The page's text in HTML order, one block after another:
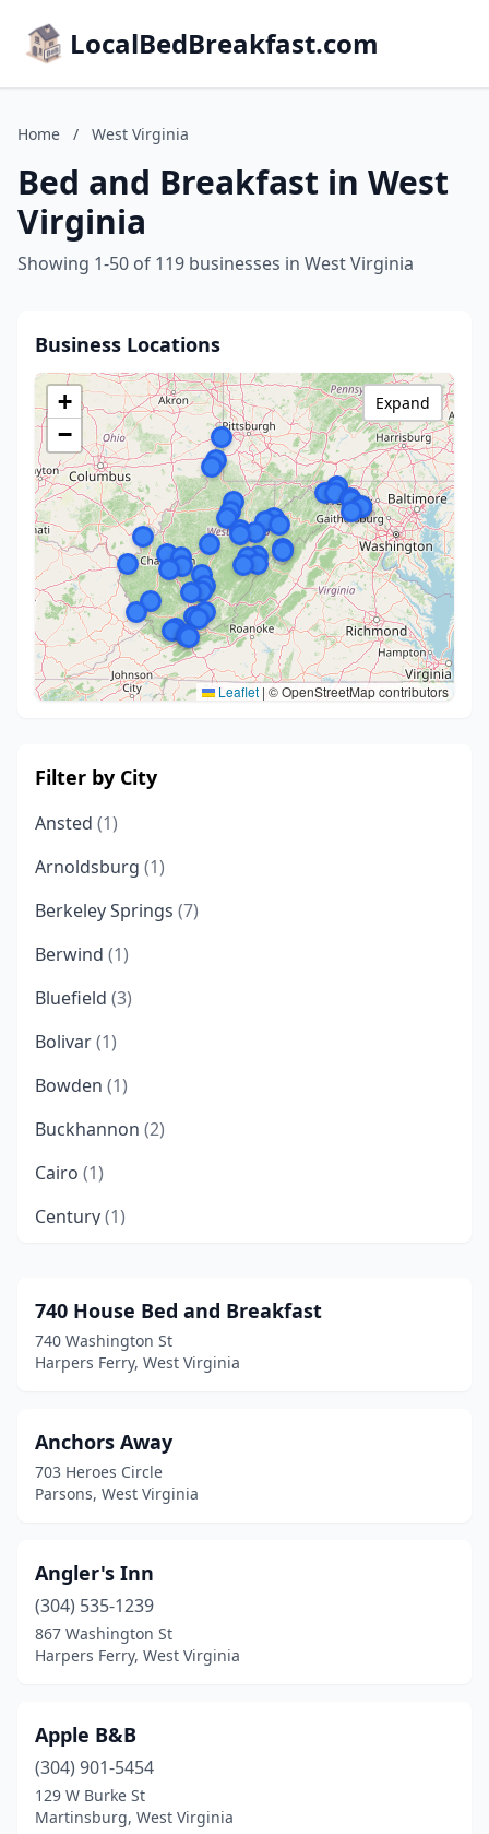
LocalBedBreakfast.com
Home / West Virginia
Bed and Breakfast in West
Virginia
Showing 1-50 of 119 businesses in West Virginia
Business Locations
+
−
Leaflet | © OpenStreetMap contributors
Expand
Filter by City
Ansted (1)
Arnoldsburg (1)
Berkeley Springs (7)
Berwind (1)
Bluefield (3)
Bolivar(1)
Bowden (1)
Buckhannon (2)
Cairo (1)
Century(1)
Charleston(2)
Clarksburg(2)
Danese(1)
Davis(2)
Diamond (1)
Dryfork(1)
Durbin (1)
Fayetteville(2)
Flat Top
(2)
Franklin(2)
740 House Bed and Breakfast
740 Washington St
Harpers Ferry, West Virginia
Anchors Away
703 Heroes Circle
Parsons, West Virginia
Angler's Inn
(304) 535-1239
867 Washington St
Harpers Ferry, West Virginia
Apple B&B
(304) 901-5454
129 W Burke St
Martinsburg, West Virginia